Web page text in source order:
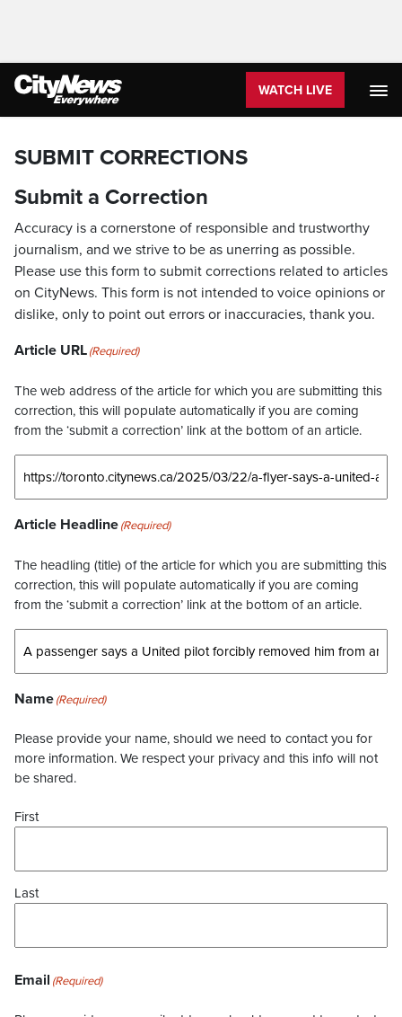
WATCH LIVE
SUBMIT CORRECTIONS
Submit a Correction
Accuracy is a cornerstone of responsible and trustworthy
journalism, and we strive to be as unerring as possible.
Please use this form to submit corrections related to articles
on CityNews. This form is not intended to voice opinions or
dislike, only to point out errors or inaccuracies, thank you.
Article URL(Required)
The web address of the article for which you are submitting this
correction, this will populate automatically if you are coming
from the ‘submit a correction’ link at the bottom of an article.
Article Headline(Required)
The headling (title) of the article for which you are submitting this
correction, this will populate automatically if you are coming
from the ‘submit a correction’ link at the bottom of an article.
Name(Required)
Please provide your name, should we need to contact you for
more information. We respect your privacy and this info will not
be shared.
First
Last
Email (Required)